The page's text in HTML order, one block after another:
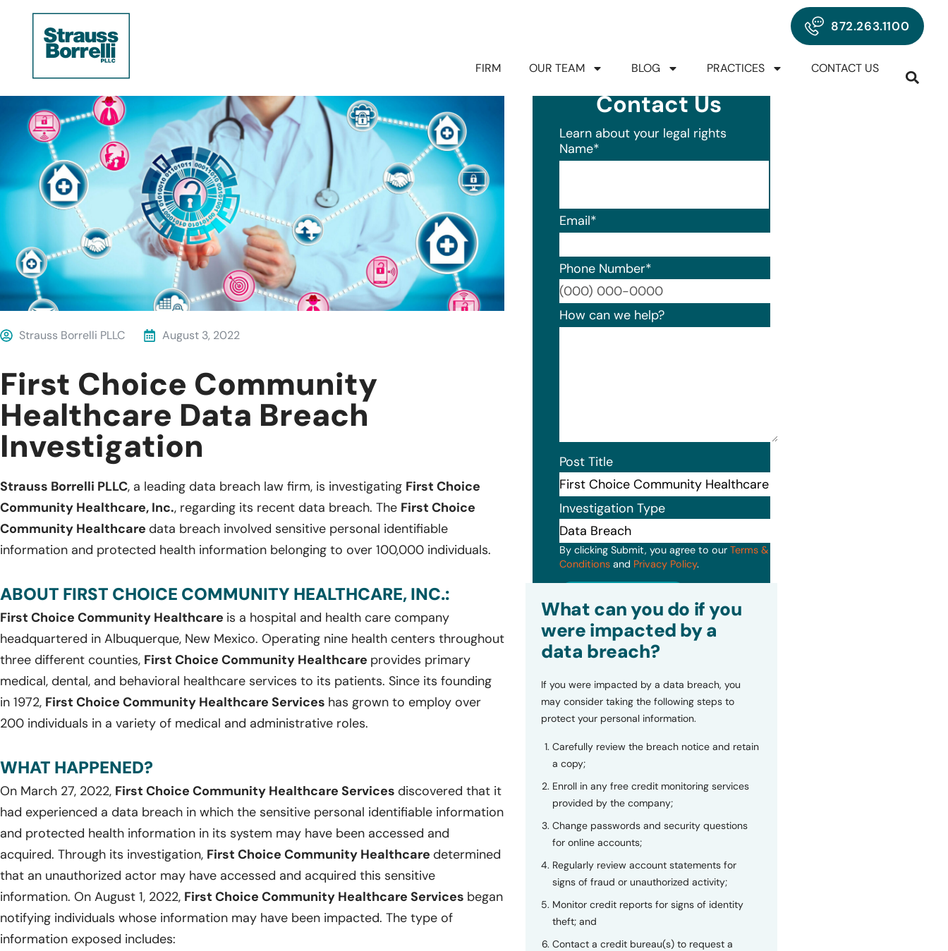
872.263.1100
FIRM OUR TEAM BLOG PRACTICES CONTACT US
Strauss Borrelli PLLC August 3, 2022
First Choice Community
Healthcare Data Breach
Investigation
Strauss Borrelli PLLC, a leading data breach law firm, is investigating First Choice
Community Healthcare, Inc., regarding its recent data breach. The First Choice
Community Healthcare data breach involved sensitive personal identifiable
information and protected health information belonging to over 100,000 individuals.
ABOUT FIRST CHOICE COMMUNITY HEALTHCARE, INC.:
First Choice Community Healthcare is a hospital and health care company
headquartered in Albuquerque, New Mexico. Operating nine health centers throughout
three different counties, First Choice Community Healthcare provides primary
medical, dental, and behavioral healthcare services to its patients. Since its founding
in 1972, First Choice Community Healthcare Services has grown to employ over
200 individuals in a variety of medical and administrative roles.
WHAT HAPPENED?
On March 27, 2022, First Choice Community Healthcare Services discovered that it
had experienced a data breach in which the sensitive personal identifiable information
and protected health information in its system may have been accessed and
acquired. Through its investigation, First Choice Community Healthcare determined
that an unauthorized actor may have accessed and acquired this sensitive
information. On August 1, 2022, First Choice Community Healthcare Services began
notifying individuals whose information may have been impacted. The type of
information exposed includes:
Contact Us
Learn about your legal rights
Name*
Email*
Phone Number*
Format: (000) 000-0000.
How can we help?
Post Title
Investigation Type
By clicking Submit, you agree to our Terms &
Conditionsand Privacy Policy.
What can you do if you
were impacted by a
data breach?
If you were impacted by a data breach, you
may consider taking the following steps to
protect your personal information.
Carefully review the breach notice and retain
a copy;
Enroll in any free credit monitoring services
provided by the company;
Change passwords and security questions
for online accounts;
Regularly review account statements for
signs of fraud or unauthorized activity;
Monitor credit reports for signs of identity
theft; and
Contact a credit bureau(s) to request a